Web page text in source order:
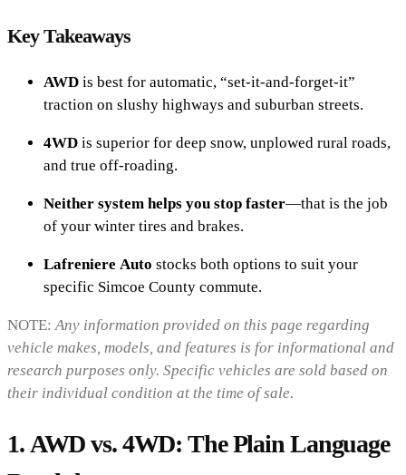
Key Takeaways
AWD is best for automatic, “set-it-and-forget-it”
traction on slushy highways and suburban streets.
4WD is superior for deep snow, unplowed rural roads,
and true off-roading.
Neither system helps you stop faster—that is the job
of your winter tires and brakes.
Lafreniere Auto stocks both options to suit your
specific Simcoe County commute.
NOTE:Any information provided on this page regarding
vehicle makes, models, and features is for informational and
research purposes only. Specific vehicles are sold based on
their individual condition at the time of sale.
1. AWD vs. 4WD: The Plain Language